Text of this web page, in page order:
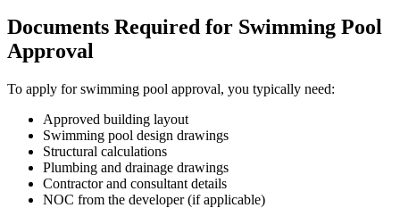
Documents Required for Swimming Pool
Approval
To apply for swimming pool approval, you typically need:
Approved building layout
Swimming pool design drawings
Structural calculations
Plumbing and drainage drawings
Contractor and consultant details
NOC from the developer (if applicable)